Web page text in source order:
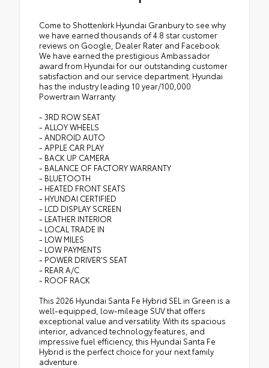
Come to Shottenkirk Hyundai Granbury to see why
we have earned thousands of 4.8 star customer
reviews on Google, Dealer Rater and Facebook.
We have earned the prestigious Ambassador
award from Hyundai for our outstanding customer
satisfaction and our service department. Hyundai
has the industry leading 10 year/100,000
Powertrain Warranty.
- 3RD ROW SEAT
- ALLOY WHEELS
- ANDROID AUTO
- APPLE CAR PLAY
- BACK UP CAMERA
- BALANCE OF FACTORY WARRANTY
- BLUETOOTH
- HEATED FRONT SEATS
- HYUNDAI CERTIFIED
- LCD DISPLAY SCREEN
- LEATHER INTERIOR
- LOCAL TRADE IN
- LOW MILES
- LOW PAYMENTS
- POWER DRIVER'S SEAT
- REAR A/C
- ROOF RACK
This 2026 Hyundai Santa Fe Hybrid SEL in Green is a
well-equipped, low-mileage SUV that offers
exceptional value and versatility. With its spacious
interior, advanced technology features, and
impressive fuel efficiency, this Hyundai Santa Fe
Hybrid is the perfect choice for your next family
adventure.